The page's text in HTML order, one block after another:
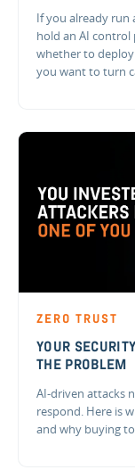
If you already run
hold an AI
whether to
you want to turn
ZERO TRUST
YOUR
THE PROBLEM
AI-driven attacks
respond. Here is
and why buying